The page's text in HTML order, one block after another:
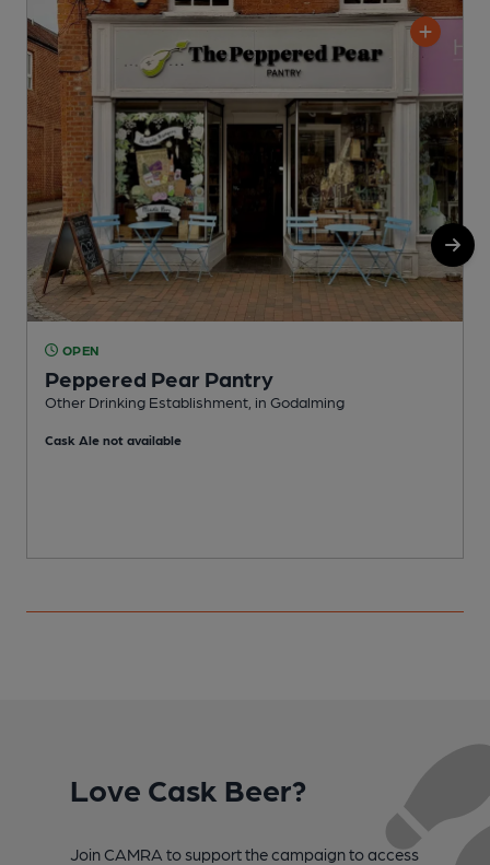
OPEN
Peppered Pear Pantry
Other Drinking Establishment, in Godalming
Cask Ale not available
Love Cask Beer?
Join CAMRA to support the campaign to access